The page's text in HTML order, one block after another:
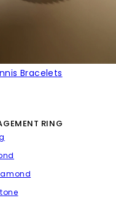
Bracelets
RING